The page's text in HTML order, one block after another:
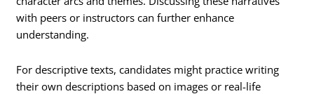
with peers or instructors can further enhance
understanding.
For descriptive texts, candidates might practice writing
their own descriptions based on images or real-life